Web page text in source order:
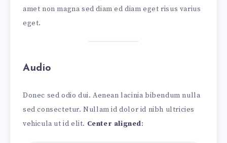
amet non magna sed diam ed diam eget risus varius
eget.
Audio
Donec sed odio dui. Aenean lacinia bibendum nulla
sed consectetur. Nullam id dolor id nibh ultricies
vehicula ut id elit. Center aligned: